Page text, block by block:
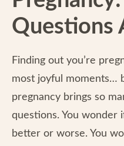
Questions
Finding out you’re
most joyful moments…
pregnancy brings so
questions. You wonder
better or worse. You